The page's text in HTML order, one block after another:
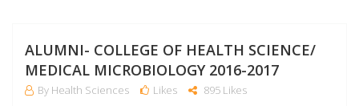
ALUMNI- COLLEGE OF HEALTH SCIENCE/
MEDICAL MICROBIOLOGY 2016-2017
By Health Sciences Likes 895 Likes